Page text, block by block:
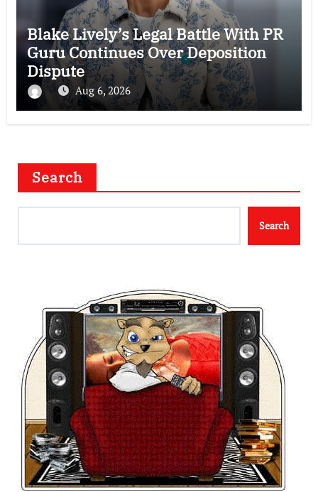
Blake Lively’s Legal Battle With PR
Guru Continues Over Deposition
Dispute
Aug 6, 2026
Search
Search